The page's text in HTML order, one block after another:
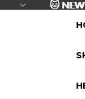
🐱
🐱